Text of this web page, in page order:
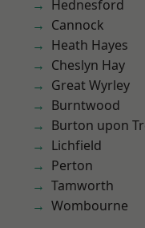
Hednesford
Cannock
Heath Hayes
Cheslyn Hay
Great Wyrley
Burntwood
Burton upon
Lichfield
Perton
Tamworth
Wombourne